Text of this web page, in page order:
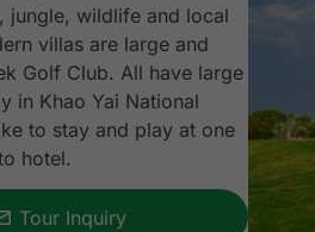
jungle, wildlife and local
villas are large and
Golf Club. All have large
in Khao Yai National
to stay and play at one
hotel.
Tour Inquiry